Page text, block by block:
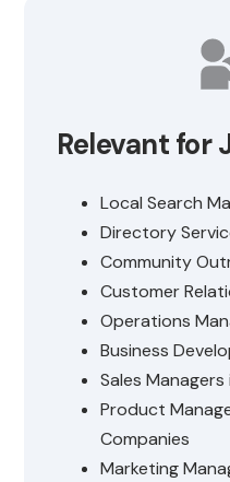
Relevant for
Local Search
Directory
Community
Customer
Operations
Business
Sales
Product
Companies
Marketing